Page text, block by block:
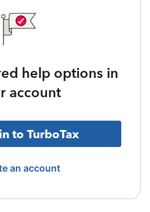
help options in
account
to TurboTax
an account